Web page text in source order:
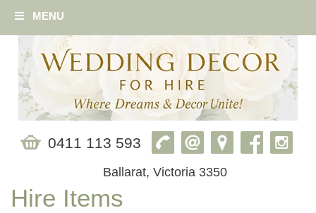
MENU
0411 113 593
Ballarat, Victoria 3350
Hire Items